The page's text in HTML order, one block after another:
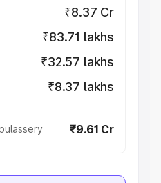
₹8.37 Cr
₹83.71 lakhs
₹32.57 lakhs
₹8.37 lakhs
₹9.61 Cr